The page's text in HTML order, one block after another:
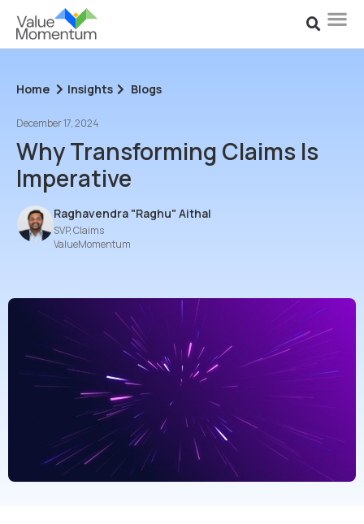
Home Insights Blogs
December 17, 2024
Why Transforming Claims Is
Imperative
Raghavendra "Raghu" Aithal
SVP, Claims
ValueMomentum